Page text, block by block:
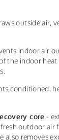
outside air,
indoor air
the indoor heat
conditioned,
core -
outdoor air
also removes